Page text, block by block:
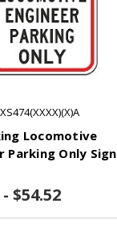
Locomotive
Parking Only Sign
$54.52